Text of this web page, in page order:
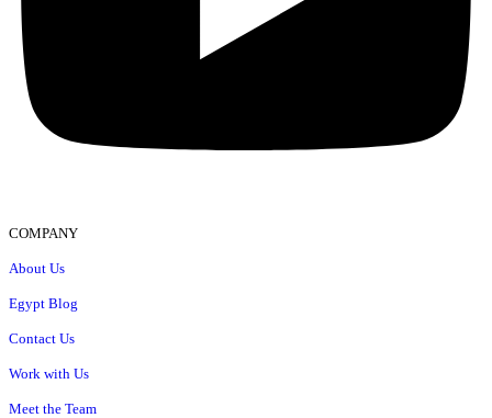
COMPANY
About Us
Egypt Blog
Contact Us
Work with Us
Meet the Team